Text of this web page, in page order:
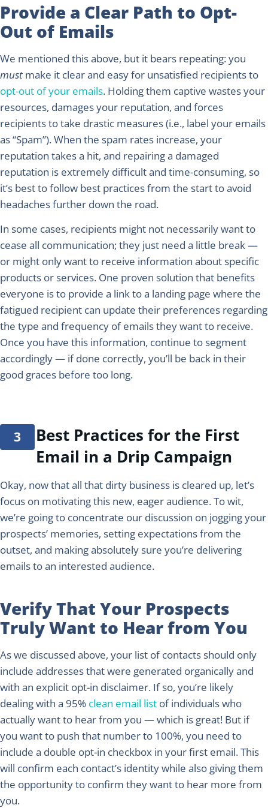
Provide a Clear Path to Opt-
Out of Emails
We mentioned this above, but it bears repeating: you
must make it clear and easy for unsatisfied recipients to
opt-out of your emails. Holding them captive wastes your
resources, damages your reputation, and forces
recipients to take drastic measures (i.e., label your emails
as “Spam”). When the spam rates increase, your
reputation takes a hit, and repairing a damaged
reputation is extremely difficult and time-consuming, so
it’s best to follow best practices from the start to avoid
headaches further down the road.
In some cases, recipients might not necessarily want to
cease all communication; they just need a little break —
or might only want to receive information about specific
products or services. One proven solution that benefits
everyone is to provide a link to a landing page where the
fatigued recipient can update their preferences regarding
the type and frequency of emails they want to receive.
Once you have this information, continue to segment
accordingly — if done correctly, you’ll be back in their
good graces before too long.
Best Practices for the First
Email in a Drip Campaign
Okay, now that all that dirty business is cleared up, let’s
focus on motivating this new, eager audience. To wit,
we’re going to concentrate our discussion on jogging your
prospects’ memories, setting expectations from the
outset, and making absolutely sure you’re delivering
emails to an interested audience.
Verify That Your Prospects
Truly Want to Hear from You
As we discussed above, your list of contacts should only
include addresses that were generated organically and
with an explicit opt-in disclaimer. If so, you’re likely
dealing with a 95% clean email list of individuals who
actually want to hear from you — which is great! But if
you want to push that number to 100%, you need to
include a double opt-in checkbox in your first email. This
will confirm each contact’s identity while also giving them
the opportunity to confirm they want to hear more from
you.